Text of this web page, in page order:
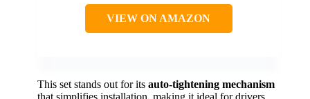
VIEW ON AMAZON
This set stands out for its auto-tightening mechanism